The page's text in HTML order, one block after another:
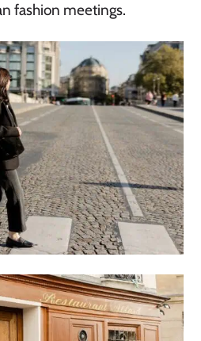
fashion meetings.